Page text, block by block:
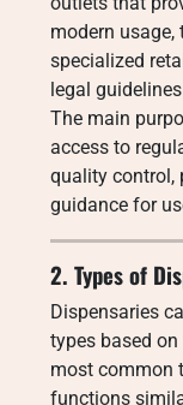
modern
specialized
legal
The main
access to
quality control,
guidance for
2. Types of
Dispensaries
types based
most common
functions